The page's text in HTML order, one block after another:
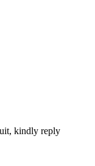
kindly reply